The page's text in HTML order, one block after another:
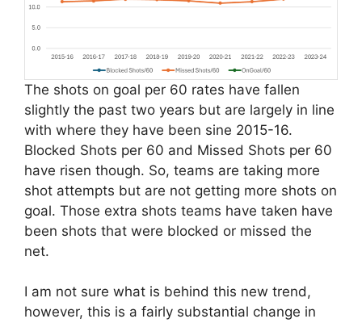
The shots on goal per 60 rates have fallen
slightly the past two years but are largely in line
with where they have been sine 2015-16.
Blocked Shots per 60 and Missed Shots per 60
have risen though. So, teams are taking more
shot attempts but are not getting more shots on
goal. Those extra shots teams have taken have
been shots that were blocked or missed the
net.
I am not sure what is behind this new trend,
however, this is a fairly substantial change in